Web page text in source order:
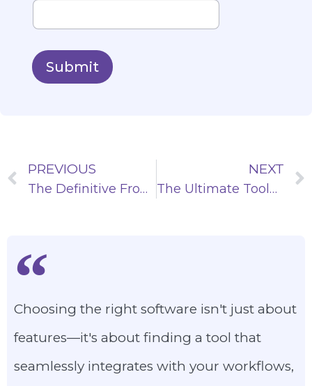
Submit
PREVIOUS
The Definitive Front-end Framework List: Choosing the Right Tech
NEXT
The Ultimate Toolkit: Creating Dynamic Carousels in React JS
Choosing the right software isn't just about
features—it's about finding a tool that
seamlessly integrates with your workflows,